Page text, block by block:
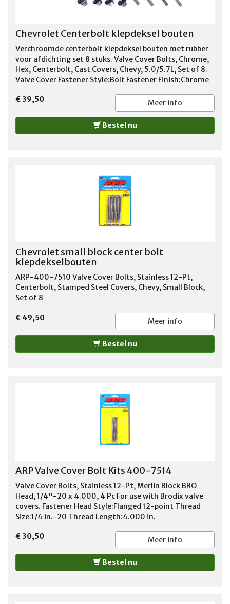
Chevrolet Centerbolt klepdeksel bouten
Verchroomde centerbolt klepdeksel bouten met rubber
voor afdichting set 8 stuks. Valve Cover Bolts, Chrome,
Hex, Centerbolt, Cast Covers, Chevy, 5.0/5.7L, Set of 8.
Valve Cover Fastener Style:Bolt Fastener Finish:Chrome
Size:1/4-20 in. Thread Length:3.750 in. Washers
Included:Yes Hold-Down Tabs Included:No Quantity:Sold
as a set of 8. Notes:Designed for use with tall centerbolt
valve covers. Description: Proform GM licensed
€ 39,50 Meer info
Bestel nu
Chevrolet small block center bolt
klepdekselbouten
ARP-400-7510 Valve Cover Bolts, Stainless 12-Pt,
Centerbolt, Stamped Steel Covers, Chevy, Small Block,
Set of 8
€ 49,50 Meer info
Bestel nu
ARP Valve Cover Bolt Kits 400-7514
Valve Cover Bolts, Stainless 12-Pt, Merlin Block BRO
Head, 1/4"-20 x 4.000, 4 Pc For use with Brodix valve
covers. Fastener Head Style:Flanged 12-point Thread
Size:1/4 in.-20 Thread Length:4.000 in.
€ 30,50 Meer info
Bestel nu